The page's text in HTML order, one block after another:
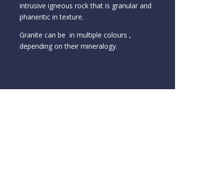
intrusive igneous rock that is granular and
phaneritic in texture.
Granite can be in multiple colours ,
depending on their mineralogy.